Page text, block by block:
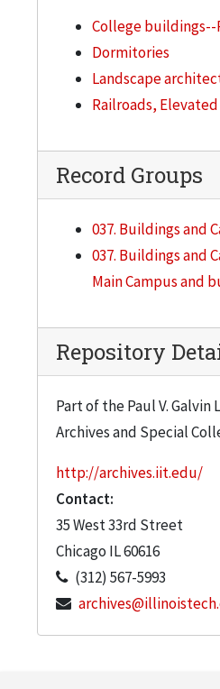
College buildings--
Dormitories
Landscape
Railroads, Elevated
Record Groups
037. Buildings and
037. Buildings and
Main Campus and
Repository
Part of the Paul V.
Archives and Special
http://archives.iit.edu/
Contact:
35 West 33rd Street
Chicago IL60616
(312) 567-5993